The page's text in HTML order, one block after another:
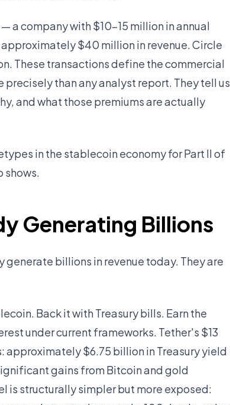
a company with $10–15 million in annual
$40 million in revenue. Circle
These transactions define the commercial
than any analyst report. They tell us
and what those premiums are actually
in the stablecoin economy for Part II of
shows.
Generating Billions
billions in revenue today. They are
Back it with Treasury bills. Earn the
under current frameworks. Tether's $13
$6.75 billion in Treasury yield
gains from Bitcoin and gold
is structurally simpler but more exposed: